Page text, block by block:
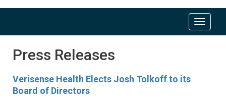
Press Releases
Verisense Health Elects Josh Tolkoff to its
Board of Directors